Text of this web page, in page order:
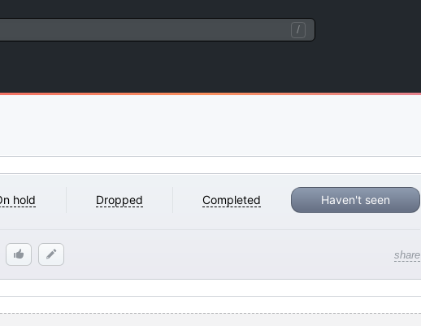
/
hold Dropped Completed Haven't seen
share